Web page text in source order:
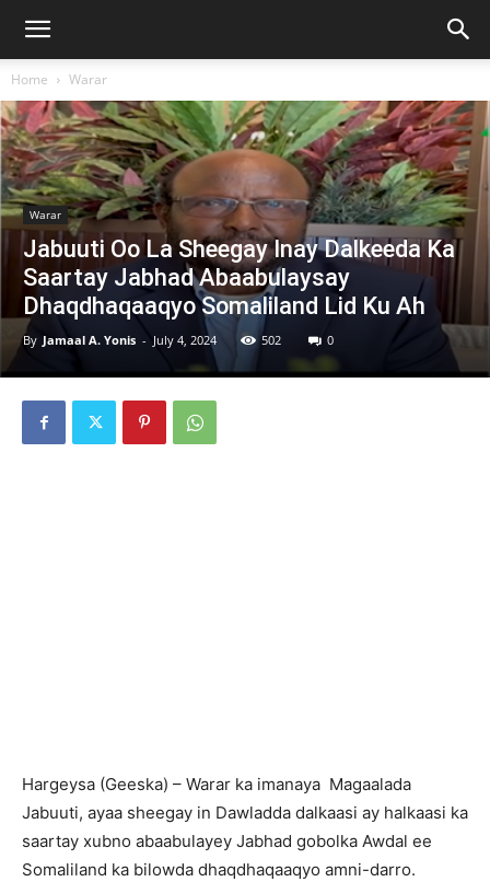
Home Warar
Warar
Jabuuti Oo La Sheegay Inay Dalkeeda Ka
Saartay Jabhad Abaabulaysay
Dhaqdhaqaaqyo Somaliland Lid Ku Ah
By Jamaal A. Yonis - July 4, 2024 502 0
Hargeysa (Geeska) – Warar ka imanaya Magaalada
Jabuuti, ayaa sheegay in Dawladda dalkaasi ay halkaasi ka
saartay xubno abaabulayey Jabhad gobolka Awdal ee
Somaliland ka bilowda dhaqdhaqaaqyo amni-darro.